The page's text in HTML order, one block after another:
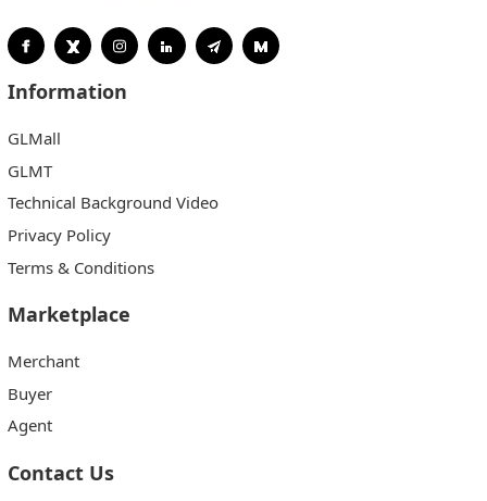
Information
GLMall
GLMT
Technical Background Video
Privacy Policy
Terms & Conditions
Marketplace
Merchant
Buyer
Agent
Contact Us